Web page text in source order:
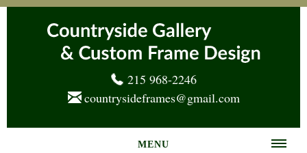
215 968-2246
countrysideframes@gmail.com
MENU